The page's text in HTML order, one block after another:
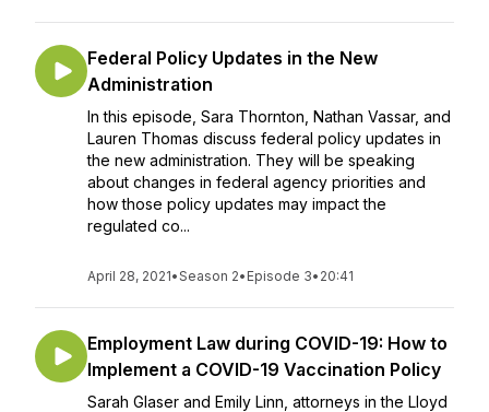
Federal Policy Updates in the New
Administration
In this episode, Sara Thornton, Nathan Vassar, and
Lauren Thomas discuss federal policy updates in
the new administration. They will be speaking
about changes in federal agency priorities and
how those policy updates may impact the
regulated co...
April 28, 2021•Season 2• Episode 3• 20:41
Employment Law during COVID-19: How to
Implement a COVID-19 Vaccination Policy
Sarah Glaser and Emily Linn, attorneys in the Lloyd